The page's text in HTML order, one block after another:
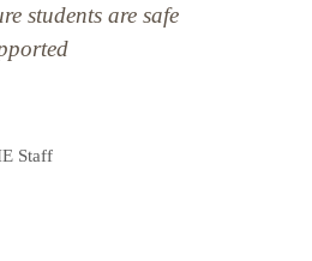
students are safe
Staff